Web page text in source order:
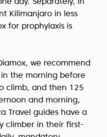
day. Separately, in
Kilimanjaro in less
for prophylaxis is
we recommend
the morning before
climb, and then 125
and morning,
Travel guides have a
climber in their first-